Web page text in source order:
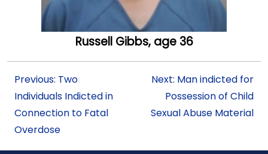
Russell Gibbs, age 36
Previous: Two
Individuals Indicted in
Connection to Fatal
Overdose
Next: Man indicted for
Possession of Child
Sexual Abuse Material